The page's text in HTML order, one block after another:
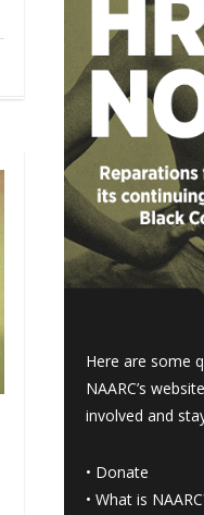
Here are some
NAARC’s
involved and
• Donate
•What is